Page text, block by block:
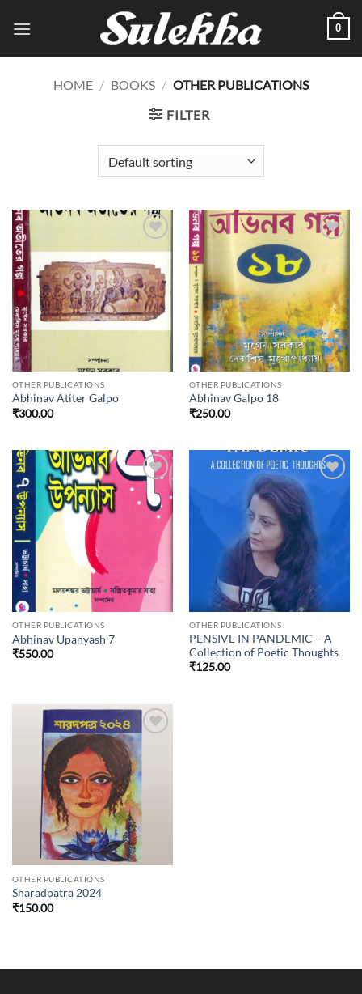
0
HOME / BOOKS / OTHER PUBLICATIONS
FILTER
Add to
wishlist
OTHER PUBLICATIONS
Abhinav Atiter Galpo
₹300.00
wishlist
OTHER PUBLICATIONS
Abhinav Galpo 18
₹250.00
Add to
wishlist
OTHER PUBLICATIONS
Abhinav Upanyash 7
₹550.00
OTHER PUBLICATIONS
PENSIVE IN PANDEMIC – A
Collection of Poetic Thoughts
₹125.00
Add to
wishlist
OTHER PUBLICATIONS
Sharadpatra 2024
₹150.00